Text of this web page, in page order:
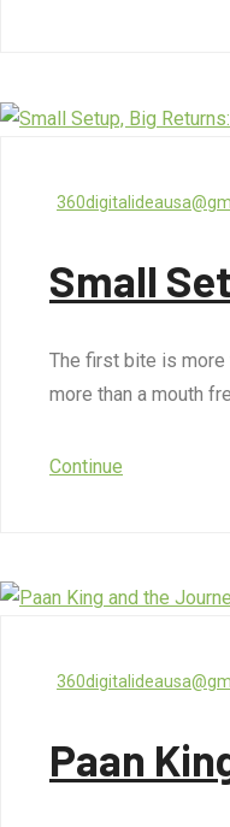
Small
The first bite is more
more than a mouth
Continue
Paan